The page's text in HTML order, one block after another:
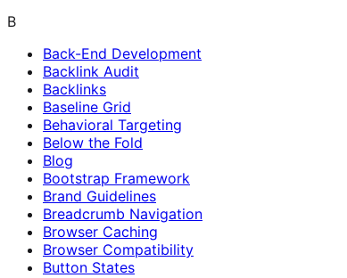
B
Back-End Development
Backlink Audit
Backlinks
Baseline Grid
Behavioral Targeting
Below the Fold
Blog
Bootstrap Framework
Brand Guidelines
Breadcrumb Navigation
Browser Caching
Browser Compatibility
Button States